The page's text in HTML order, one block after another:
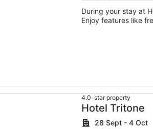
During your stay at
Enjoy features like
4.0-star property
Hotel Tritone
28 Sept - 4 Oct